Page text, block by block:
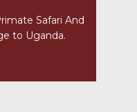
Safari And
to Uganda.